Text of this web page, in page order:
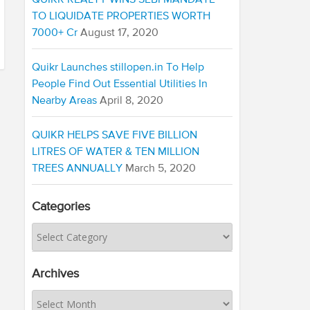
TO LIQUIDATE PROPERTIES WORTH
7000+ Cr August 17, 2020
Quikr Launches stillopen.in To Help
People Find Out Essential Utilities In
Nearby Areas April 8, 2020
QUIKR HELPS SAVE FIVE BILLION
LITRES OF WATER & TEN MILLION
TREES ANNUALLY March 5, 2020
Categories
Archives